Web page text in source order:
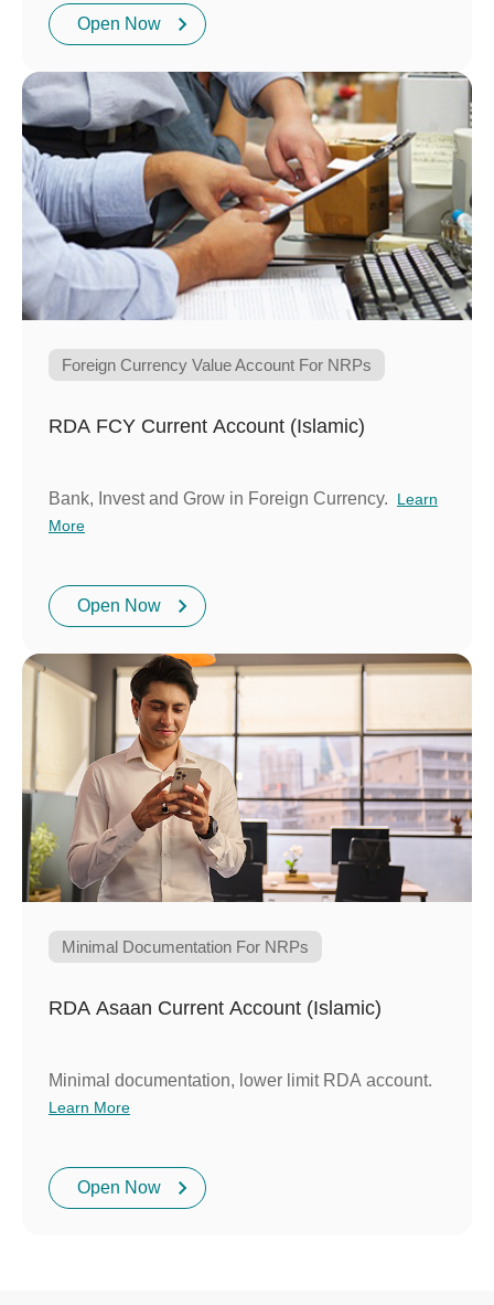
Open Now
Foreign Currency Value Account For NRPs
RDA FCY Current Account (Islamic)
Bank, Invest and Grow in Foreign Currency. Learn
More
Open Now
Minimal Documentation For NRPs
RDA Asaan Current Account (Islamic)
Minimal documentation, lower limit RDA account.
Learn More
Open Now